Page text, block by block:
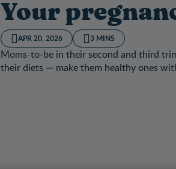
Your
APR 20, 2026 3 MINS
Moms-to-be in their second and third
their diets — make them healthy ones